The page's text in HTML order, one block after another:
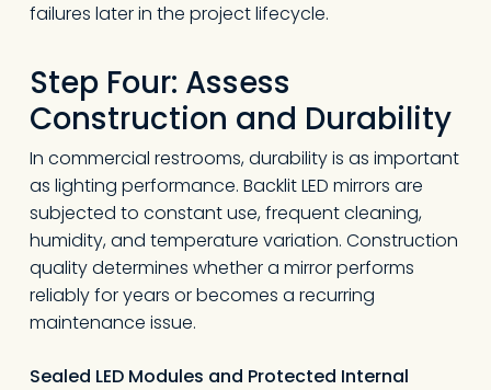
failures later in the project lifecycle.
Step Four: Assess
Construction and Durability
In commercial restrooms, durability is as important
as lighting performance. Backlit LED mirrors are
subjected to constant use, frequent cleaning,
humidity, and temperature variation. Construction
quality determines whether a mirror performs
reliably for years or becomes a recurring
maintenance issue.
Sealed LED Modules and Protected Internal